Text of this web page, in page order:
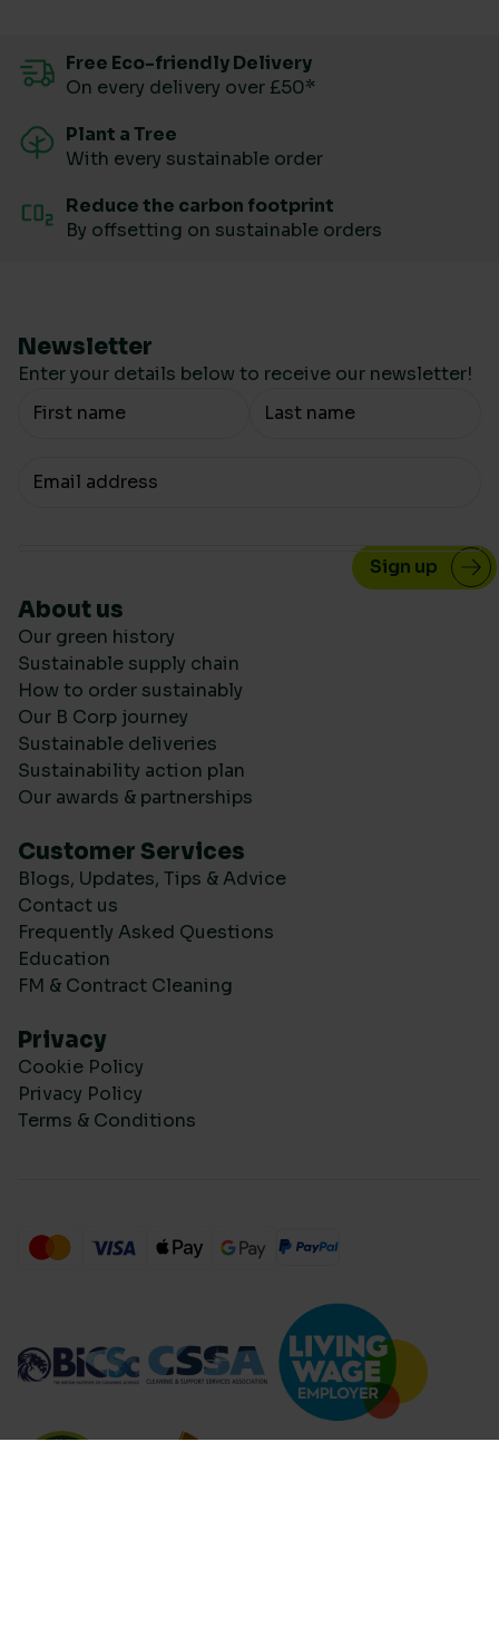
Free Eco-friendly Delivery
On every delivery over £50*
Plant a Tree
With every sustainable order
Reduce the carbon footprint
By offsetting on sustainable orders
Newsletter
Enter your details below to receive our newsletter!
Your Name
Your email
About us
Our green history
Sustainable supply chain
How to order sustainably
Our B Corp journey
Sustainable deliveries
Sustainability action plan
Our awards & partnerships
Customer Services
Blogs, Updates, Tips & Advice
Contact us
Frequently Asked Questions
Education
FM & Contract Cleaning
Privacy
Cookie Policy
Privacy Policy
Terms & Conditions